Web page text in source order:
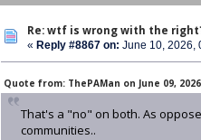
Re: wtf is wrong with the
« Reply #8867 on: June 10, 2026,
Quote from: ThePAMan on June 09,
That's a "no" on both. As
communities..